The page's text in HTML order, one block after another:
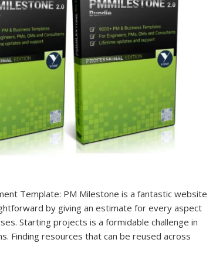
Template: PM Milestone is a fantastic website
by giving an estimate for every aspect
Starting projects is a formidable challenge in
Finding resources that can be reused across